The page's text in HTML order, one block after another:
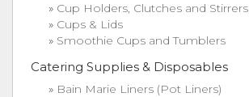
Cup Holders, Clutches and Stirrers
Cups & Lids
Smoothie Cups and Tumblers
Catering Supplies & Disposables
Bain Marie Liners (Pot Liners)